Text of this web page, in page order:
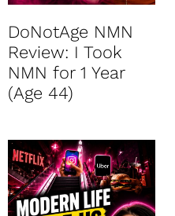
DoNotAge NMN
Review: I Took
NMN for 1 Year
(Age 44)